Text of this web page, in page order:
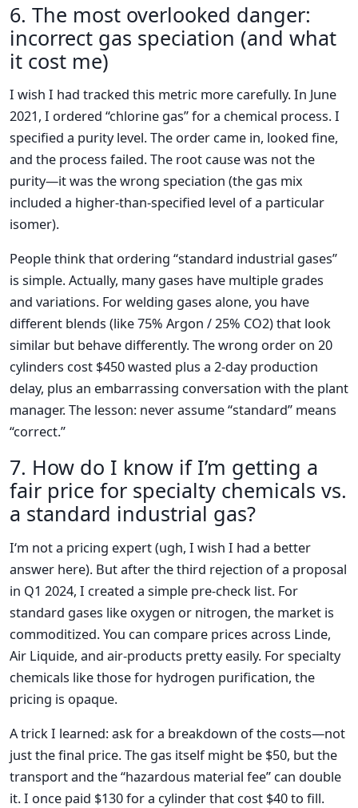
6. The most overlooked danger:
incorrect gas speciation (and what
it cost me)
I wish I had tracked this metric more carefully. In June
2021, I ordered “chlorine gas” for a chemical process. I
specified a purity level. The order came in, looked fine,
and the process failed. The root cause was not the
purity—it was the wrong speciation (the gas mix
included a higher-than-specified level of a particular
isomer).
People think that ordering “standard industrial gases”
is simple. Actually, many gases have multiple grades
and variations. For welding gases alone, you have
different blends (like 75% Argon / 25% CO2) that look
similar but behave differently. The wrong order on 20
cylinders cost $450 wasted plus a 2-day production
delay, plus an embarrassing conversation with the plant
manager. The lesson: never assume “standard” means
“correct.”
7. How do I know if I’m getting a
fair price for specialty chemicals vs.
a standard industrial gas?
I‘m not a pricing expert (ugh, I wish I had a better
answer here). But after the third rejection of a proposal
in Q1 2024, I created a simple pre-check list. For
standard gases like oxygen or nitrogen, the market is
commoditized. You can compare prices across Linde,
Air Liquide, and air-products pretty easily. For specialty
chemicals like those for hydrogen purification, the
pricing is opaque.
A trick I learned: ask for a breakdown of the costs—not
just the final price. The gas itself might be $50, but the
transport and the “hazardous material fee” can double
it. I once paid $130 for a cylinder that cost $40 to fill.